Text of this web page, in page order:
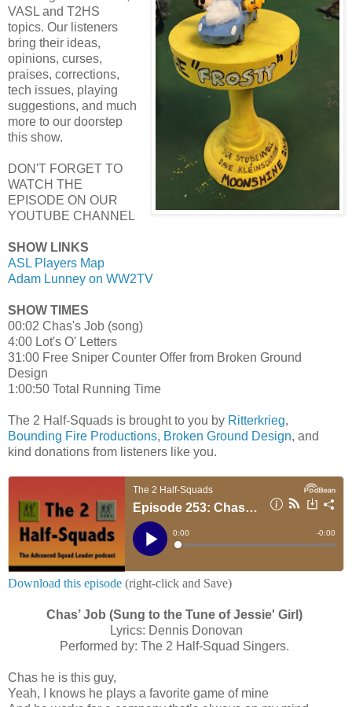
VASL and T2HS
topics. Our listeners
bring their ideas,
opinions, curses,
praises, corrections,
tech issues, playing
suggestions, and much
more to our doorstep
this show.
DON'T FORGET TO
WATCH THE
EPISODE ON OUR
YOUTUBE CHANNEL
SHOW LINKS
ASL Players Map
Adam Lunney on WW2TV
SHOW TIMES
00:02 Chas's Job (song)
4:00 Lot's O' Letters
31:00 Free Sniper Counter Offer from Broken Ground
Design
1:00:50 Total Running Time
The 2 Half-Squads is brought to you by Ritterkrieg,
Bounding Fire Productions, Broken Ground Design, and
kind donations from listeners like you.
Download this episode (right-click and Save)
Chas’ Job (Sung to the Tune of Jessie' Girl)
Lyrics: Dennis Donovan
Performed by: The 2 Half-Squad Singers.
Chas he is this guy,
Yeah, I knows he plays a favorite game of mine